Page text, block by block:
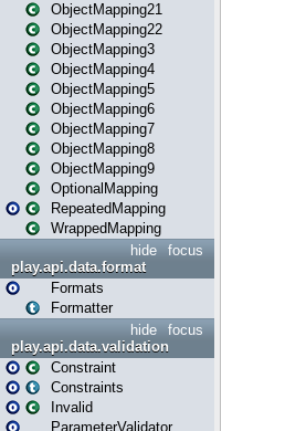
ObjectMapping21
ObjectMapping22
ObjectMapping3
ObjectMapping4
ObjectMapping5
ObjectMapping6
ObjectMapping7
ObjectMapping8
ObjectMapping9
OptionalMapping
RepeatedMapping
WrappedMapping
focus
hide
play.api.data.format
Formats
Formatter
focus
hide
play.api.data.validation
Constraint
Constraints
Invalid
ParameterValidator